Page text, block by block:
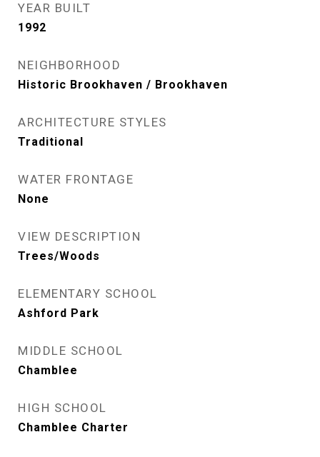
YEAR BUILT
1992
NEIGHBORHOOD
Historic Brookhaven / Brookhaven
ARCHITECTURE STYLES
Traditional
WATER FRONTAGE
None
VIEW DESCRIPTION
Trees/Woods
ELEMENTARY SCHOOL
Ashford Park
MIDDLE SCHOOL
Chamblee
HIGH SCHOOL
Chamblee Charter